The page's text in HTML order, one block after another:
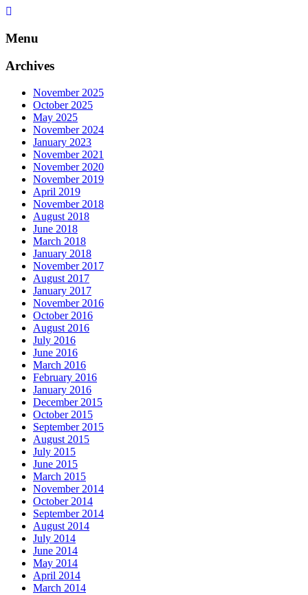
Skip
content
Menu
Archives
November 2025
October 2025
May 2025
November 2024
January 2023
November 2021
November 2020
November 2019
April 2019
November 2018
August 2018
June 2018
March 2018
January 2018
November 2017
August 2017
January 2017
November 2016
October 2016
August 2016
July 2016
June 2016
March 2016
February 2016
January 2016
December 2015
October 2015
September 2015
August 2015
July 2015
June 2015
March 2015
November 2014
October 2014
September 2014
August 2014
July 2014
June 2014
May 2014
April 2014
March 2014